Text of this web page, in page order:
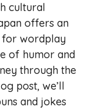
cultural
offers an
for wordplay
of humor and
through the
post, we’ll
and jokes